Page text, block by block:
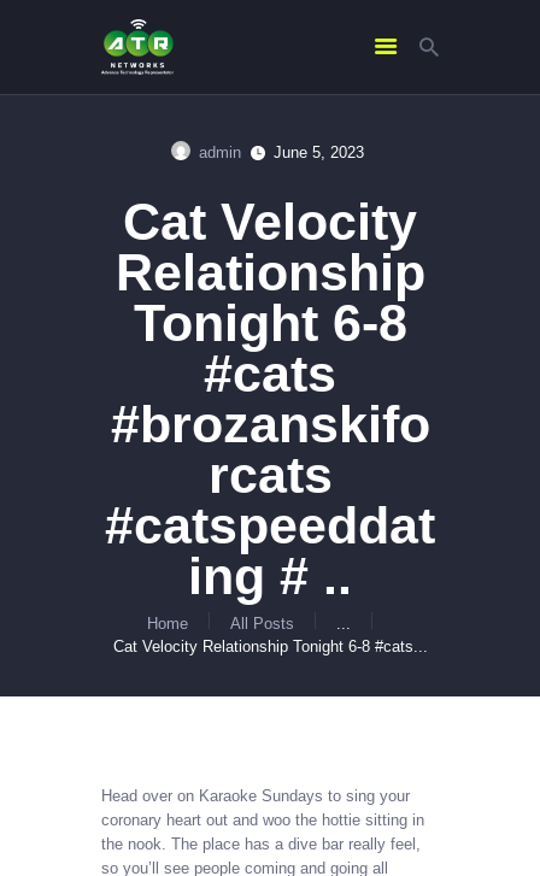
admin June 5, 2023
Cat Velocity
Relationship
Tonight 6-8
#cats
#brozanskifo
rcats
#catspeeddat
ing # ..
Home All Posts
Cat Velocity Relationship Tonight 6-8 #cats...
ABOUT US
SERVICES
CONTACTS
Head over on Karaoke Sundays to sing your
coronary heart out and woo the hottie sitting in
the nook. The place has a dive bar really feel,
so you’ll see people coming and going all